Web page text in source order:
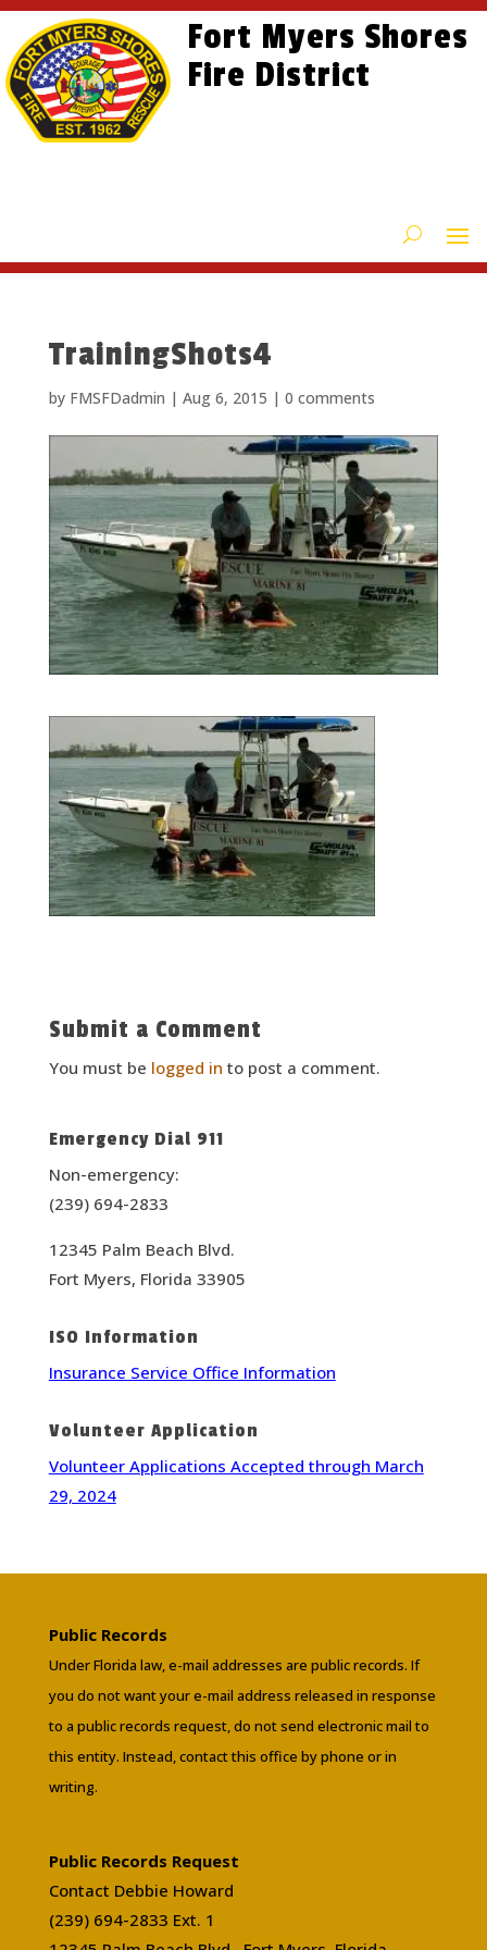
Skip
content
Skip
Content
Site
map
Fort Myers Shores
Fire District
TrainingShots4
by FMSFDadmin | Aug 6, 2015 | 0 comments
Submit a Comment
You must be logged in to post a comment.
Emergency Dial 911
Non-emergency:
(239) 694-2833
12345 Palm Beach Blvd.
Fort Myers, Florida 33905
ISO Information
Insurance Service Office Information
Volunteer Application
Volunteer Applications Accepted through March
29, 2024
Public Records
Under Florida law, e-mail addresses are public records. If
you do not want your e-mail address released in response
to a public records request, do not send electronic mail to
this entity. Instead, contact this office by phone or in
writing.
Public Records Request
Contact Debbie Howard
(239) 694-2833 Ext. 1